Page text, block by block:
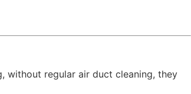
without regular air duct cleaning, they